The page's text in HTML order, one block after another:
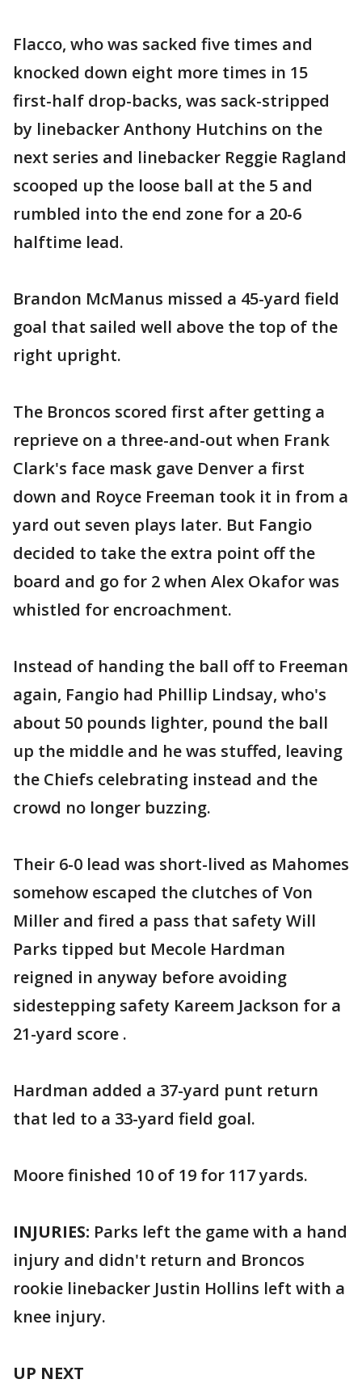
Flacco, who was sacked five times and
knocked down eight more times in 15
first-half drop-backs, was sack-stripped
by linebacker Anthony Hutchins on the
next series and linebacker Reggie Ragland
scooped up the loose ball at the 5 and
rumbled into the end zone for a 20-6
halftime lead.
Brandon McManus missed a 45-yard field
goal that sailed well above the top of the
right upright.
The Broncos scored first after getting a
reprieve on a three-and-out when Frank
Clark's face mask gave Denver a first
down and Royce Freeman took it in from a
yard out seven plays later. But Fangio
decided to take the extra point off the
board and go for 2 when Alex Okafor was
whistled for encroachment.
Instead of handing the ball off to Freeman
again, Fangio had Phillip Lindsay, who's
about 50 pounds lighter, pound the ball
up the middle and he was stuffed, leaving
the Chiefs celebrating instead and the
crowd no longer buzzing.
Their 6-0 lead was short-lived as Mahomes
somehow escaped the clutches of Von
Miller and fired a pass that safety Will
Parks tipped but Mecole Hardman
reigned in anyway before avoiding
sidestepping safety Kareem Jackson for a
21-yard score .
Hardman added a 37-yard punt return
that led to a 33-yard field goal.
Moore finished 10 of 19 for 117 yards.
INJURIES: Parks left the game with a hand
injury and didn't return and Broncos
rookie linebacker Justin Hollins left with a
knee injury.
UP NEXT